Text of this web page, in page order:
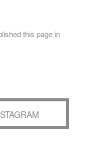
this page in